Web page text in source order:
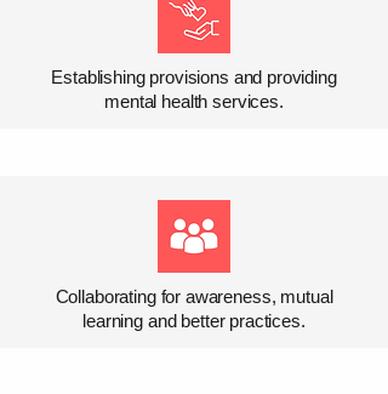
Establishing provisions and providing
mental health services.
Collaborating for awareness, mutual
learning and better practices.